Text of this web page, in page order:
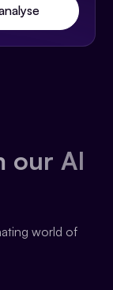
our AI
world of